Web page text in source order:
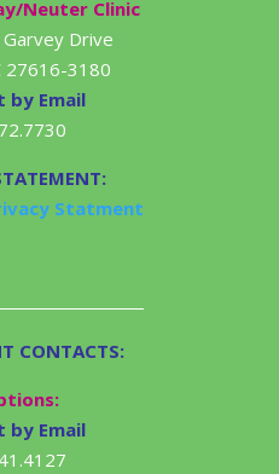
Neuter Clinic
Drive
27616-3180
by Email
Statment
CONTACTS:
by Email